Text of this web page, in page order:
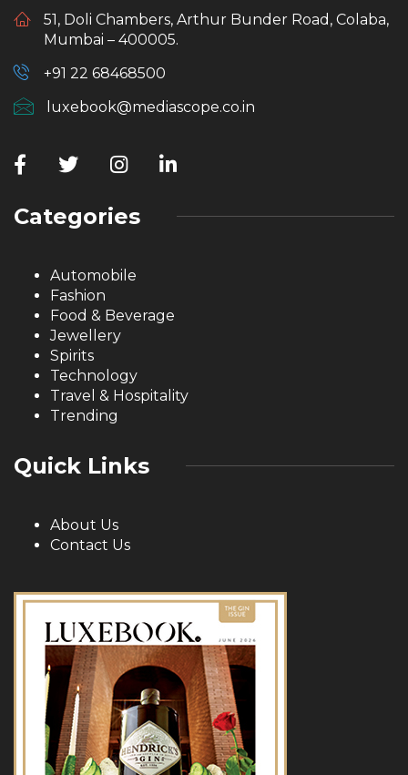
51, Doli Chambers, Arthur Bunder Road, Colaba,
Mumbai – 400005.
+91 22 68468500
luxebook@mediascope.co.in
Categories
Automobile
Fashion
Food & Beverage
Jewellery
Spirits
Technology
Travel & Hospitality
Trending
Quick Links
About Us
Contact Us